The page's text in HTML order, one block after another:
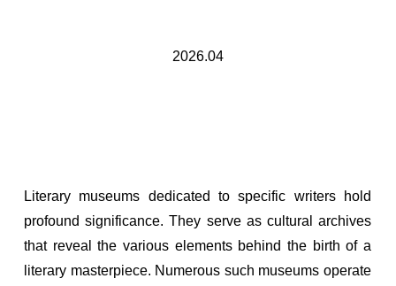
2026.04
Literary museums dedicated to specific writers hold
profound significance. They serve as cultural archives
that reveal the various elements behind the birth of a
literary masterpiece. Numerous such museums operate